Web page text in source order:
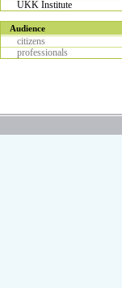
UKK Institute
Audience
citizens
professionals